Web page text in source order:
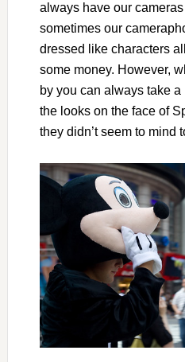
always have our cameras
sometimes our
dressed like characters
some money. However,
by you can always take
the looks on the face of
they didn’t seem to mind